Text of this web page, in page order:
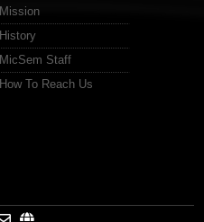
Mission
History
MicSem Staff
How To Reach Us